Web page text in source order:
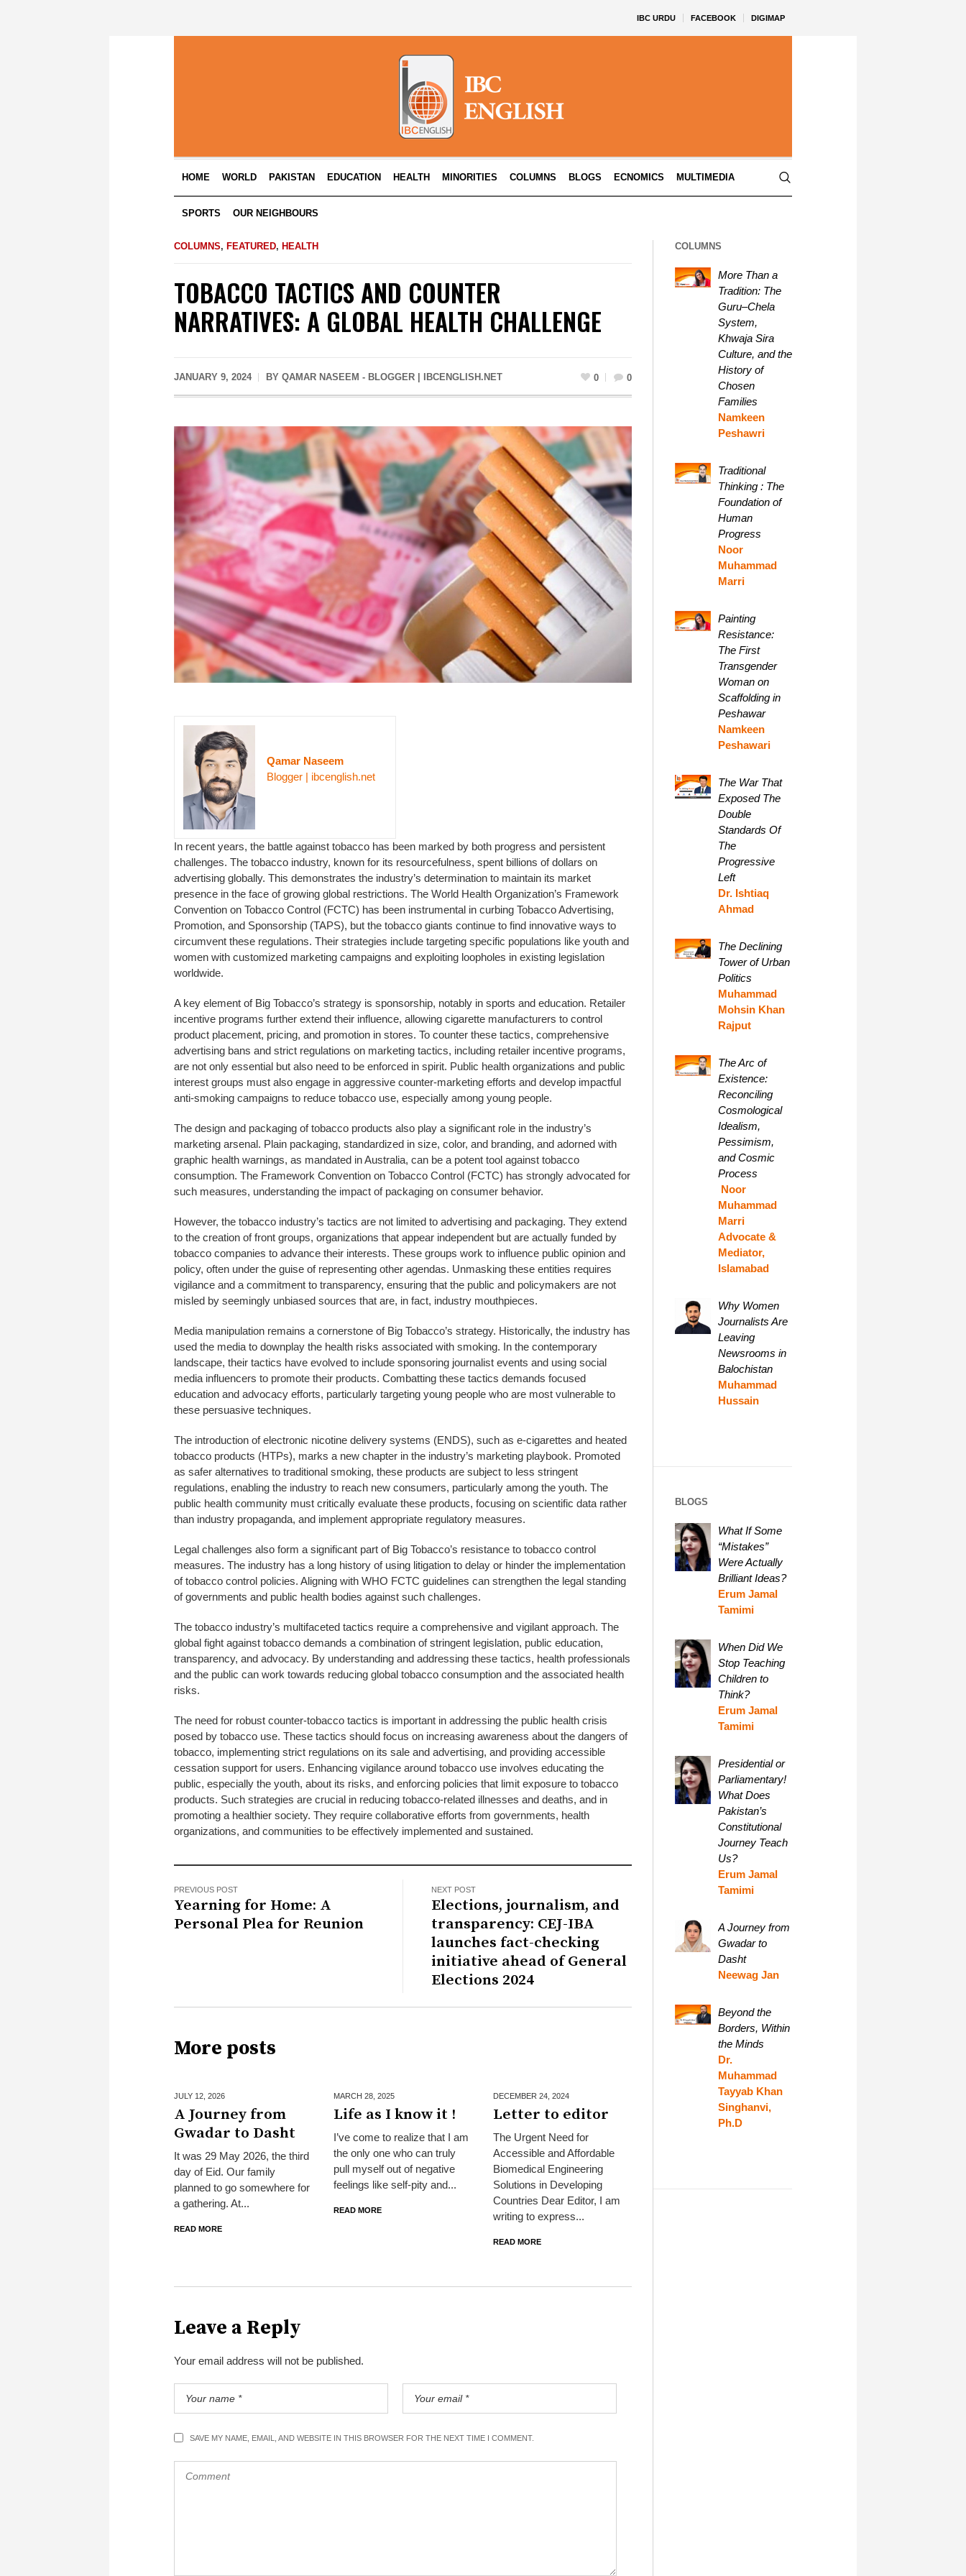
IBC URDU FACEBOOK DIGIMAP
HOME WORLD PAKISTAN EDUCATION HEALTH MINORITIES COLUMNS BLOGS ECNOMICS MULTIMEDIA
SPORTS OUR NEIGHBOURS
COLUMNS, FEATURED, HEALTH
TOBACCO TACTICS AND COUNTER
NARRATIVES: A GLOBAL HEALTH CHALLENGE
JANUARY 9, 2024 BY QAMAR NASEEM - BLOGGER | IBCENGLISH.NET 0 0
Qamar Naseem
Blogger | ibcenglish.net
In recent years, the battle against tobacco has been marked by both progress and persistent
challenges. The tobacco industry, known for its resourcefulness, spent billions of dollars on
advertising globally. This demonstrates the industry’s determination to maintain its market
presence in the face of growing global restrictions. The World Health Organization’s Framework
Convention on Tobacco Control (FCTC) has been instrumental in curbing Tobacco Advertising,
Promotion, and Sponsorship (TAPS), but the tobacco giants continue to find innovative ways to
circumvent these regulations. Their strategies include targeting specific populations like youth and
women with customized marketing campaigns and exploiting loopholes in existing legislation
worldwide.
A key element of Big Tobacco’s strategy is sponsorship, notably in sports and education. Retailer
incentive programs further extend their influence, allowing cigarette manufacturers to control
product placement, pricing, and promotion in stores. To counter these tactics, comprehensive
advertising bans and strict regulations on marketing tactics, including retailer incentive programs,
are not only essential but also need to be enforced in spirit. Public health organizations and public
interest groups must also engage in aggressive counter-marketing efforts and develop impactful
anti-smoking campaigns to reduce tobacco use, especially among young people.
The design and packaging of tobacco products also play a significant role in the industry’s
marketing arsenal. Plain packaging, standardized in size, color, and branding, and adorned with
graphic health warnings, as mandated in Australia, can be a potent tool against tobacco
consumption. The Framework Convention on Tobacco Control (FCTC) has strongly advocated for
such measures, understanding the impact of packaging on consumer behavior.
However, the tobacco industry’s tactics are not limited to advertising and packaging. They extend
to the creation of front groups, organizations that appear independent but are actually funded by
tobacco companies to advance their interests. These groups work to influence public opinion and
policy, often under the guise of representing other agendas. Unmasking these entities requires
vigilance and a commitment to transparency, ensuring that the public and policymakers are not
misled by seemingly unbiased sources that are, in fact, industry mouthpieces.
Media manipulation remains a cornerstone of Big Tobacco’s strategy. Historically, the industry has
used the media to downplay the health risks associated with smoking. In the contemporary
landscape, their tactics have evolved to include sponsoring journalist events and using social
media influencers to promote their products. Combatting these tactics demands focused
education and advocacy efforts, particularly targeting young people who are most vulnerable to
these persuasive techniques.
The introduction of electronic nicotine delivery systems (ENDS), such as e-cigarettes and heated
tobacco products (HTPs), marks a new chapter in the industry’s marketing playbook. Promoted
as safer alternatives to traditional smoking, these products are subject to less stringent
regulations, enabling the industry to reach new consumers, particularly among the youth. The
public health community must critically evaluate these products, focusing on scientific data rather
than industry propaganda, and implement appropriate regulatory measures.
Legal challenges also form a significant part of Big Tobacco’s resistance to tobacco control
measures. The industry has a long history of using litigation to delay or hinder the implementation
of tobacco control policies. Aligning with WHO FCTC guidelines can strengthen the legal standing
of governments and public health bodies against such challenges.
The tobacco industry’s multifaceted tactics require a comprehensive and vigilant approach. The
global fight against tobacco demands a combination of stringent legislation, public education,
transparency, and advocacy. By understanding and addressing these tactics, health professionals
and the public can work towards reducing global tobacco consumption and the associated health
risks.
The need for robust counter-tobacco tactics is important in addressing the public health crisis
posed by tobacco use. These tactics should focus on increasing awareness about the dangers of
tobacco, implementing strict regulations on its sale and advertising, and providing accessible
cessation support for users. Enhancing vigilance around tobacco use involves educating the
public, especially the youth, about its risks, and enforcing policies that limit exposure to tobacco
products. Such strategies are crucial in reducing tobacco-related illnesses and deaths, and in
promoting a healthier society. They require collaborative efforts from governments, health
organizations, and communities to be effectively implemented and sustained.
PREVIOUS POST
Yearning for Home: A
Personal Plea for Reunion
NEXT POST
Elections, journalism, and
transparency: CEJ-IBA
launches fact-checking
initiative ahead of General
Elections 2024
More posts
JULY 12, 2026
A Journey from
Gwadar to Dasht
It was 29 May 2026, the third
day of Eid. Our family
planned to go somewhere for
a gathering. At...
READ MORE
MARCH 28, 2025
Life as I know it !
I’ve come to realize that I am
the only one who can truly
pull myself out of negative
feelings like self-pity and...
READ MORE
DECEMBER 24, 2024
Letter to editor
The Urgent Need for
Accessible and Affordable
Biomedical Engineering
Solutions in Developing
Countries Dear Editor, I am
writing to express...
READ MORE
Leave a Reply
Your email address will not be published.
SAVE MY NAME, EMAIL, AND WEBSITE IN THIS BROWSER FOR THE NEXT TIME I COMMENT.
COLUMNS
More Than a
Tradition: The
Guru–Chela
System,
Khwaja Sira
Culture, and the
History of
Chosen
Families
Namkeen
Peshawri
Traditional
Thinking : The
Foundation of
Human
Progress
Noor
Muhammad
Marri
Painting
Resistance:
The First
Transgender
Woman on
Scaffolding in
Peshawar
Namkeen
Peshawari
The War That
Exposed The
Double
Standards Of
The
Progressive
Left
Dr. Ishtiaq
Ahmad
The Declining
Tower of Urban
Politics
Muhammad
Mohsin Khan
Rajput
The Arc of
Existence:
Reconciling
Cosmological
Idealism,
Pessimism,
and Cosmic
Process
Noor
Muhammad
Marri
Advocate &
Mediator,
Islamabad
Why Women
Journalists Are
Leaving
Newsrooms in
Balochistan
Muhammad
Hussain
BLOGS
What If Some
“Mistakes”
Were Actually
Brilliant Ideas?
Erum Jamal
Tamimi
When Did We
Stop Teaching
Children to
Think?
Erum Jamal
Tamimi
Presidential or
Parliamentary!
What Does
Pakistan’s
Constitutional
Journey Teach
Us?
Erum Jamal
Tamimi
A Journey from
Gwadar to
Dasht
Neewag Jan
Beyond the
Borders, Within
the Minds
Dr.
Muhammad
Tayyab Khan
Singhanvi,
Ph.D